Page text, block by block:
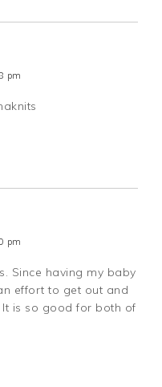
pm
pm
Since having my baby
effort to get out and
is so good for both of